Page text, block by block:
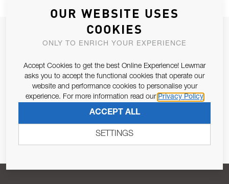
JOIN OUR NEWSLETTER
Email Address
Pursuant to and for the purposes of Article 13 of the EU REG
679/2016, I consent to the processing of personal data as per
SUBSCRIBE
OUR WEBSITE USES
COOKIES
ONLY TO ENRICH YOUR EXPERIENCE
Accept Cookies to get the best Online Experience! Lewmar
asks you to accept the functional cookies that operate our
website and performance cookies to personalise your
experience. For more information read our Privacy Policy
ACCEPT ALL
SETTINGS